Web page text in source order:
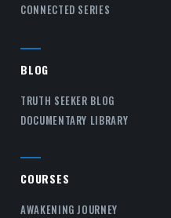
CONNECTED SERIES
BLOG
TRUTH SEEKER BLOG
DOCUMENTARY LIBRARY
COURSES
AWAKENING JOURNEY